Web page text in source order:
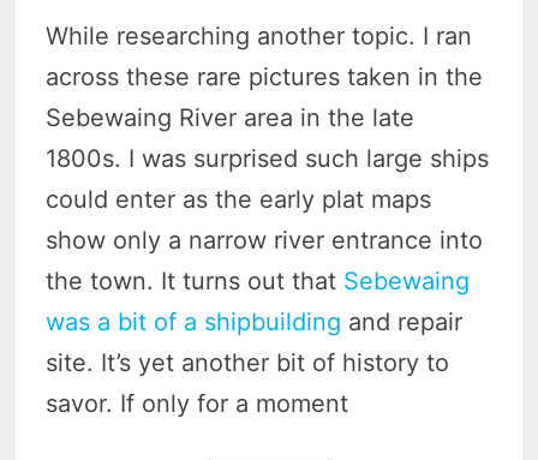
While researching another topic. I ran
across these rare pictures taken in the
Sebewaing River area in the late
1800s. I was surprised such large ships
could enter as the early plat maps
show only a narrow river entrance into
the town. It turns out that Sebewaing
was a bit of a shipbuilding and repair
site. It’s yet another bit of history to
savor. If only for a moment